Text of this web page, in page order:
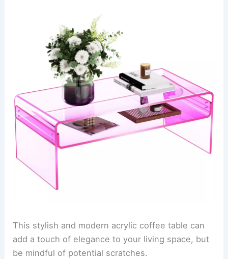
This stylish and modern acrylic coffee table can
add a touch of elegance to your living space, but
be mindful of potential scratches.